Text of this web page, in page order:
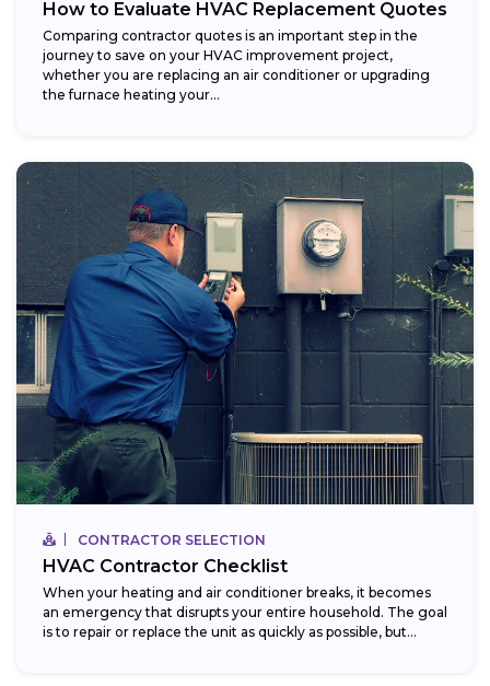
How to Evaluate HVAC Replacement Quotes
Comparing contractor quotes is an important step in the
journey to save on your HVAC improvement project,
whether you are replacing an air conditioner or upgrading
the furnace heating your...
CONTRACTOR SELECTION
HVAC Contractor Checklist
When your heating and air conditioner breaks, it becomes
an emergency that disrupts your entire household. The goal
is to repair or replace the unit as quickly as possible, but...